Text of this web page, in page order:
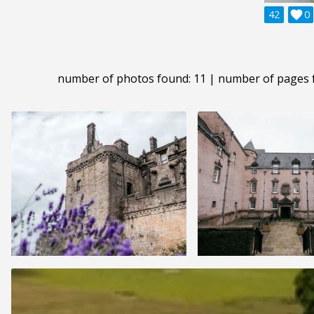
42 0

number of photos found: 11 | number of pages